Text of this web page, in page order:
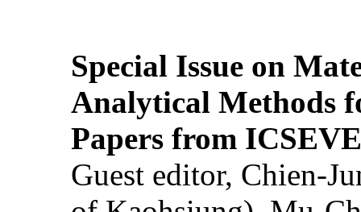
Special Issue on
Analytical Methods
Papers from
Guest editor, Chien-